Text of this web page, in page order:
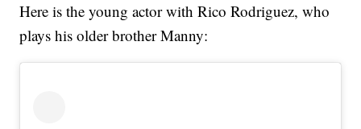
Here is the young actor with Rico Rodriguez, who
plays his older brother Manny: